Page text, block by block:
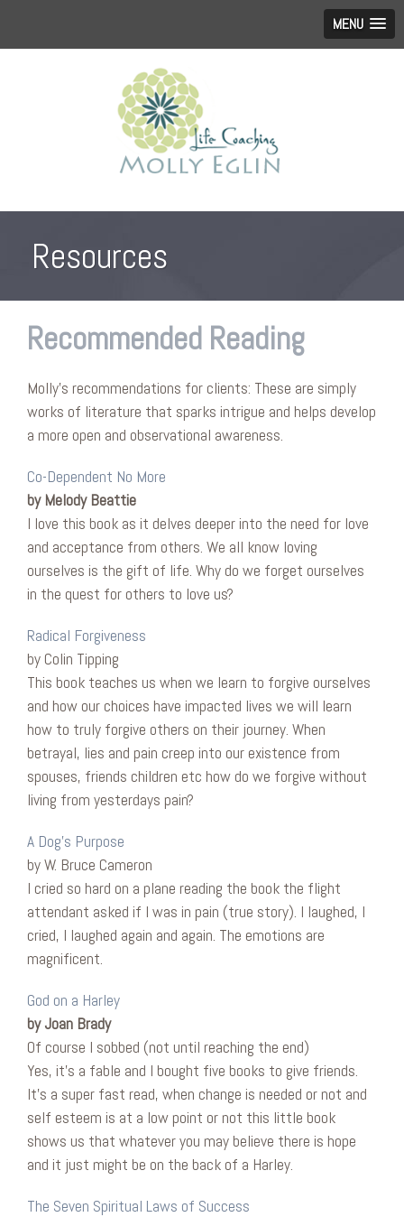
MENU
Resources
Recommended Reading
Molly’s recommendations for clients: These are simply
works of literature that sparks intrigue and helps develop
a more open and observational awareness.
Co-Dependent No More
by Melody Beattie
I love this book as it delves deeper into the need for love
and acceptance from others. We all know loving
ourselves is the gift of life. Why do we forget ourselves
in the quest for others to love us?
Radical Forgiveness
by Colin Tipping
This book teaches us when we learn to forgive ourselves
and how our choices have impacted lives we will learn
how to truly forgive others on their journey. When
betrayal, lies and pain creep into our existence from
spouses, friends children etc how do we forgive without
living from yesterdays pain?
A Dog’s Purpose
by W. Bruce Cameron
I cried so hard on a plane reading the book the flight
attendant asked if I was in pain (true story). I laughed, I
cried, I laughed again and again. The emotions are
magnificent.
God on a Harley
by Joan Brady
Of course I sobbed (not until reaching the end)
Yes, it’s a fable and I bought five books to give friends.
It’s a super fast read, when change is needed or not and
self esteem is at a low point or not this little book
shows us that whatever you may believe there is hope
and it just might be on the back of a Harley.
The Seven Spiritual Laws of Success